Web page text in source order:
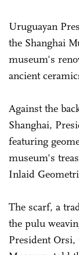
Uruguayan
the Shanghai
museum's
ancient
Against the
Shanghai,
featuring
museum's
Inlaid
The scarf, a
the pulu
President Orsi,